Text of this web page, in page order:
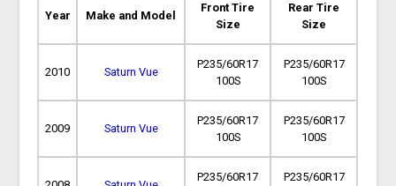
Year Make and Model
Front Tire
Size
Rear Tire
Size
2010 Saturn Vue
P235/60R17
100S
P235/60R17
100S
2009 Saturn Vue
P235/60R17
100S
P235/60R17
100S
P235/60R17
P235/60R17